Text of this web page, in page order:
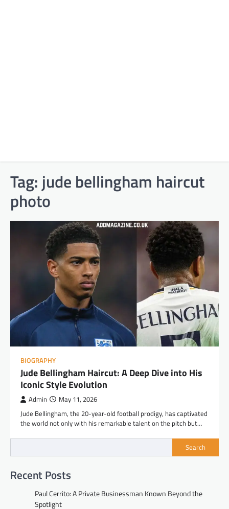
Tag: jude bellingham haircut
photo
BIOGRAPHY
Jude Bellingham Haircut: A Deep Dive into His
Iconic Style Evolution
Admin May 11, 2026
Jude Bellingham, the 20-year-old football prodigy, has captivated
the world not only with his remarkable talent on the pitch but…
Search
Recent Posts
Paul Cerrito: A Private Businessman Known Beyond the
Spotlight